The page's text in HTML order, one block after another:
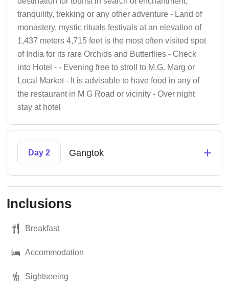
tranquility, trekking or any other adventure - Land of
monastery, mystic rituals festivals at an elevation of
1,437 meters 4,715 feet is the most often visited spot
of India for its rare Orchids and Butterflies - Check
into Hotel - - Evening free to stroll to M.G. Marg or
Local Market - It is advisable to have food in any of
the restaurant in M G Road or vicinity - Over night
stay at hotel
Day 2 Gangtok +
Inclusions
Breakfast
Accommodation
Sightseeing